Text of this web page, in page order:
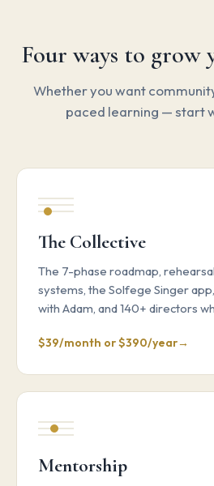
Four ways to grow
Whether you want
paced learning — start
The Collective
The 7-phase roadmap,
systems, the Solfege Singer
with Adam, and 140+ directors
$39/month or $390/year
Mentorship